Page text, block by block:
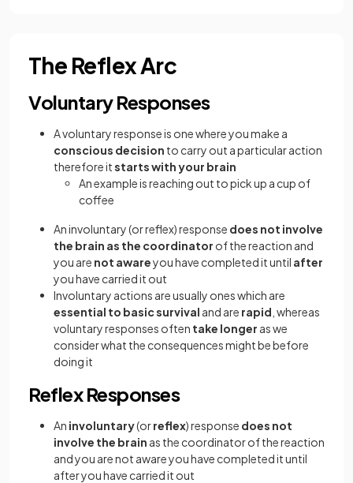
The Reflex Arc
Voluntary Responses
A voluntary response is one where you make a
conscious decision to carry out a particular action
therefore itstarts with your brain
An example is reaching out to pick up a cup of
coffee
An involuntary (or reflex) response does not involve
the brain as the coordinator of the reaction and
you are not awareyou have completed it until after
you have carried it out
Involuntary actions are usually ones which are
essential to basic survival and are rapid , whereas
voluntary responses often take longer as we
consider what the consequences might be before
doing it
Reflex Responses
An involuntary(orreflex) response does not
involve the brain as the coordinator of the reaction
and you are not aware you have completed it until
after you have carried it out